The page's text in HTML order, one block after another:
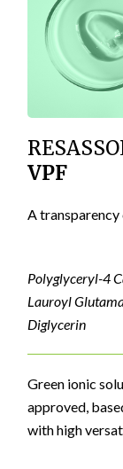
VPF
A transparency
Polyglyceryl-4
Lauroyl
Diglycerin
Green ionic
approved,
with high